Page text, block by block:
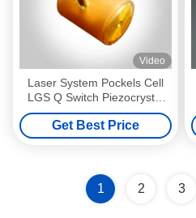
Video
Laser System Pockels Cell
LGS Q Switch Piezocrystal
LGS
Get Best Price
1 2 3